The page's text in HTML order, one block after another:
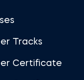
Tracks
Certificate